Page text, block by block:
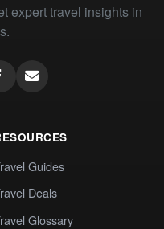
expert travel insights in
Guides
Deals
Glossary